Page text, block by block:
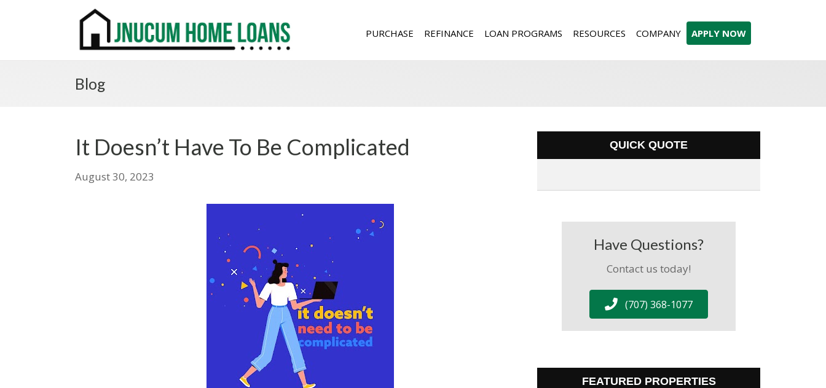
PURCHASE REFINANCE LOAN PROGRAMS RESOURCES COMPANY APPLY NOW
Blog
It Doesn’t Have To Be Complicated
August 30, 2023
QUICK QUOTE
Have Questions?
Contact us today!
(707) 368-1077
FEATURED PROPERTIES